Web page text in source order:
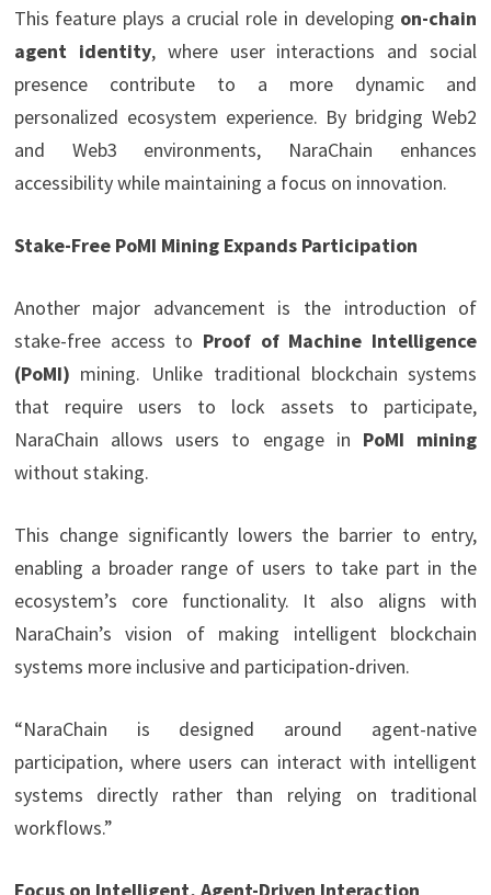
This feature plays a crucial role in developing on-chain
agent identity, where user interactions and social
presence contribute to a more dynamic and
personalized ecosystem experience. By bridging Web2
and Web3 environments, NaraChain enhances
accessibility while maintaining a focus on innovation.
Stake-Free PoMI Mining Expands Participation
Another major advancement is the introduction of
stake-free access to Proof of Machine Intelligence
(PoMI) mining. Unlike traditional blockchain systems
that require users to lock assets to participate,
NaraChain allows users to engage in PoMI mining
without staking.
This change significantly lowers the barrier to entry,
enabling a broader range of users to take part in the
ecosystem’s core functionality. It also aligns with
NaraChain’s vision of making intelligent blockchain
systems more inclusive and participation-driven.
“NaraChain is designed around agent-native
participation, where users can interact with intelligent
systems directly rather than relying on traditional
workflows.”